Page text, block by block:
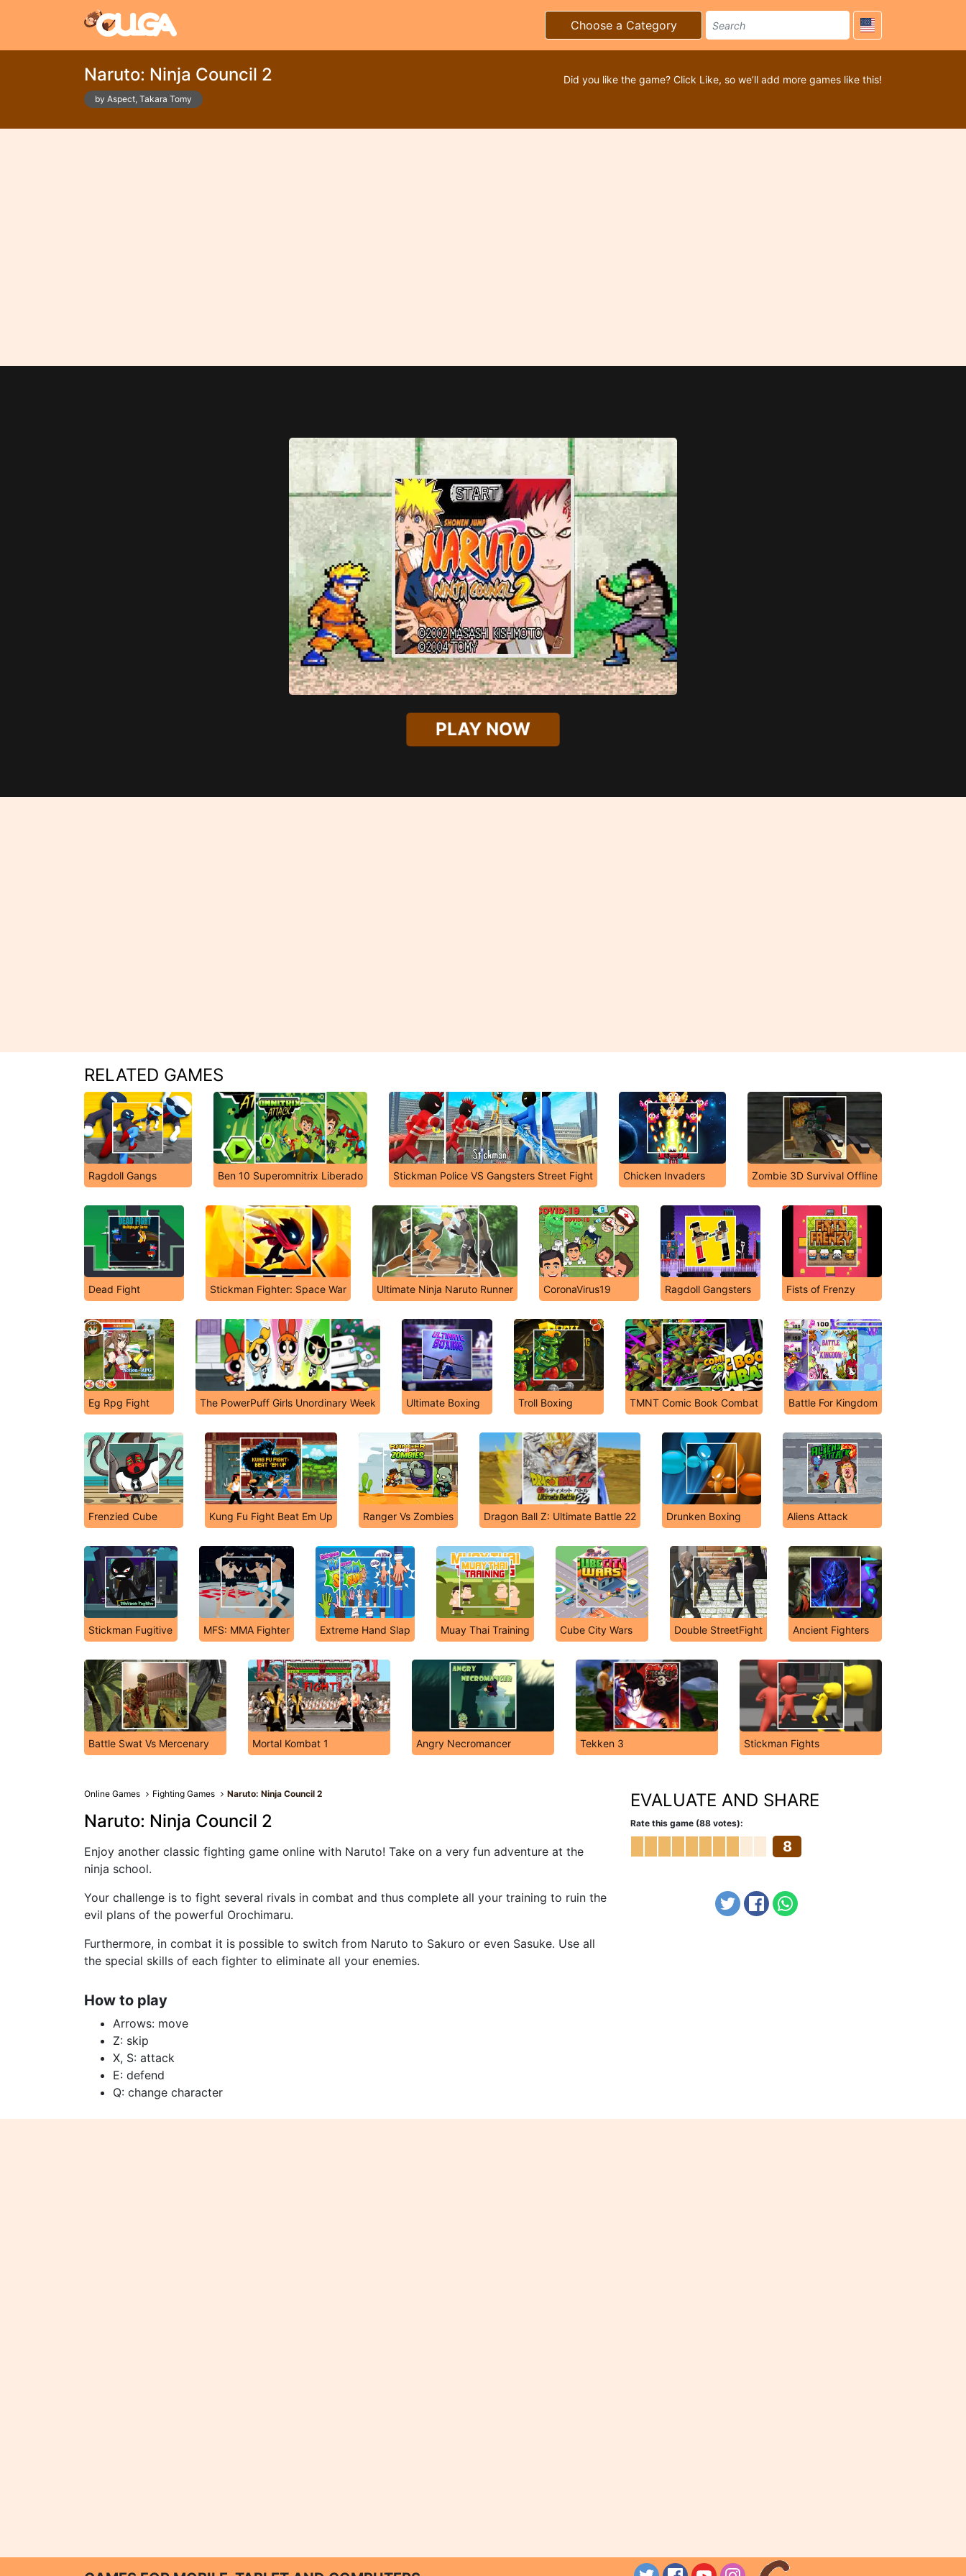
Choose a Category
Naruto: Ninja Council 2
by Aspect, Takara Tomy
Did you like the game? Click Like, so we’ll add more games like this!
PLAY NOW
RELATED GAMES
Ragdoll Gangs Ben 10 Superomnitrix Liberado Stickman Police VS Gangsters Street Fight Chicken Invaders Zombie 3D Survival Offline
Dead Fight Stickman Fighter: Space War Ultimate Ninja Naruto Runner CoronaVirus19 Ragdoll Gangsters Fists of Frenzy
Eg Rpg Fight The PowerPuff Girls Unordinary Week Ultimate Boxing Troll Boxing TMNT Comic Book Combat Battle For Kingdom
Frenzied Cube Kung Fu Fight Beat Em Up Ranger Vs Zombies Dragon Ball Z: Ultimate Battle 22 Drunken Boxing Aliens Attack
Stickman Fugitive MFS: MMA Fighter Extreme Hand Slap Muay Thai Training Cube City Wars Double StreetFight Ancient Fighters
Battle Swat Vs Mercenary Mortal Kombat 1 Angry Necromancer Tekken 3 Stickman Fights
Online Games Fighting Games Naruto: Ninja Council 2
Naruto: Ninja Council 2
Enjoy another classic fighting game online with Naruto! Take on a very fun adventure at the
ninja school.
Your challenge is to fight several rivals in combat and thus complete all your training to ruin the
evil plans of the powerful Orochimaru.
Furthermore, in combat it is possible to switch from Naruto to Sakuro or even Sasuke. Use all
the special skills of each fighter to eliminate all your enemies.
How to play
Arrows: move
Z: skip
X, S: attack
E: defend
Q: change character
EVALUATE AND SHARE
Rate this game (88 votes):
8